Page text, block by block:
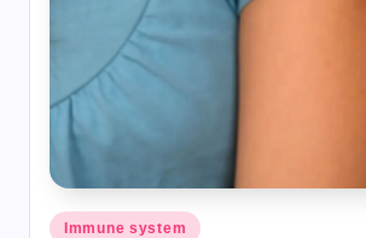
Posted
Immune system